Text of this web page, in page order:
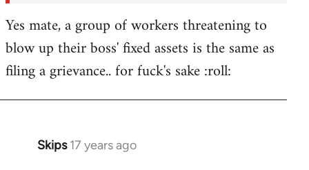
Yes mate, a group of workers threatening to
blow up their boss' fixed assets is the same as
filing a grievance.. for fuck's sake :roll:
Skips 17 years ago
In